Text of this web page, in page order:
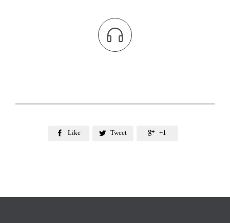

 Like  Tweet  +1